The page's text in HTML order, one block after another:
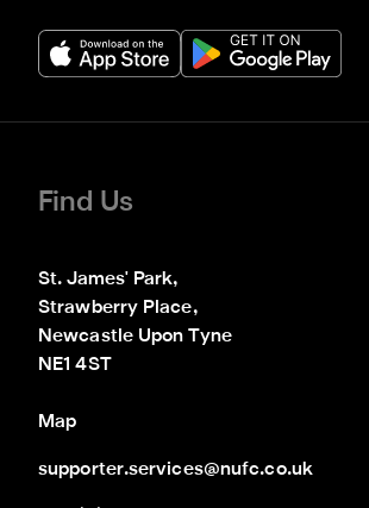
Find Us
St. James' Park,
Strawberry Place,
Newcastle Upon Tyne
NE1 4ST
Map
supporter.services@nufc.co.uk